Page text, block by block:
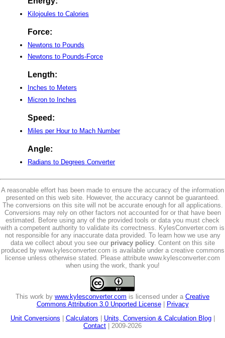
Kilojoules to Calories
Force:
Newtons to Pounds
Newtons to Pounds-Force
Length:
Inches to Meters
Micron to Inches
Speed:
Miles per Hour to Mach Number
Angle:
Radians to Degrees Converter
A reasonable effort has been made to ensure the accuracy of the information
presented on this web site. However, the accuracy cannot be guaranteed.
The conversions on this site will not be accurate enough for all applications.
Conversions may rely on other factors not accounted for or that have been
estimated. Before using any of the provided tools or data you must check
with a competent authority to validate its correctness. KylesConverter.com is
not responsible for any inaccurate data provided. To learn how we use any
data we collect about you see our privacy policy. Content on this site
produced by www.kylesconverter.com is available under a creative commons
license unless otherwise stated. Please attribute www.kylesconverter.com
when using the work, thank you!
This work by www.kylesconverter.com is licensed under a Creative
Commons Attribution 3.0 Unported License|
Privacy
Unit Conversions
Calculators Units, Conversion & Calculation Blog|
Contact | 2009-2026